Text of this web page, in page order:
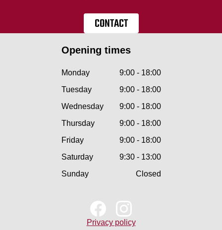
CONTACT
Opening times
Monday
9:00 - 18:00
Tuesday
9:00 - 18:00
Wednesday
9:00 - 18:00
Thursday
9:00 - 18:00
Friday
9:00 - 18:00
Saturday
9:30 - 13:00
Sunday
Closed
Privacy policy